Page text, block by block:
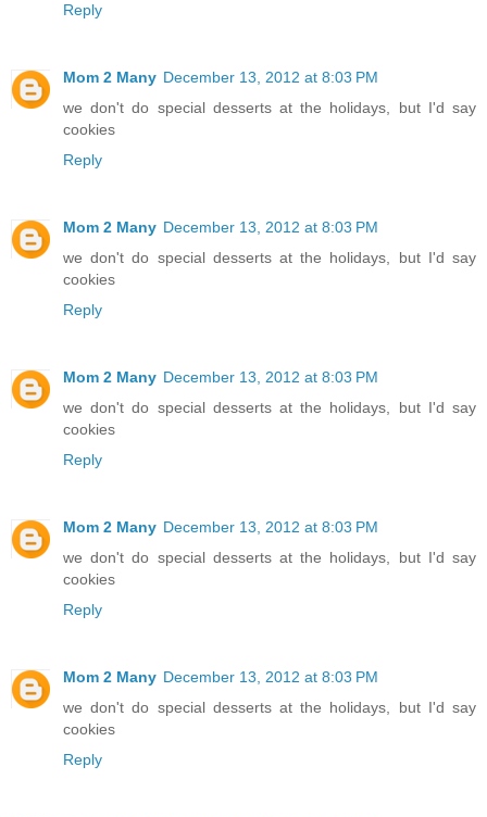
Reply
Mom 2 Many December 13, 2012 at 8:03 PM
we don't do special desserts at the holidays, but I'd say
cookies
Reply
Mom 2 Many December 13, 2012 at 8:03 PM
we don't do special desserts at the holidays, but I'd say
cookies
Reply
Mom 2 Many December 13, 2012 at 8:03 PM
we don't do special desserts at the holidays, but I'd say
cookies
Reply
Mom 2 Many December 13, 2012 at 8:03 PM
we don't do special desserts at the holidays, but I'd say
cookies
Reply
Mom 2 Many December 13, 2012 at 8:03 PM
we don't do special desserts at the holidays, but I'd say
cookies
Reply